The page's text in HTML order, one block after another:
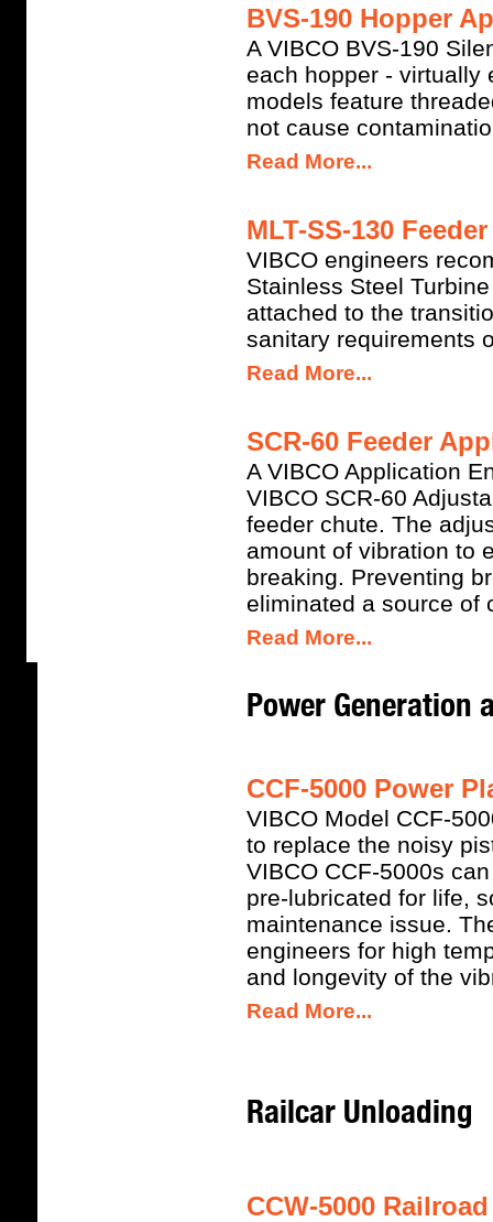
BVS-190 Hopper
A VIBCO BVS-190
each hopper - virtually
models feature
not cause
Read More...
MLT-SS-130
VIBCO engineers
Stainless Steel
attached to the
sanitary requirements
Read More...
SCR-60 Feeder
A VIBCO Application
VIBCO SCR-60
feeder chute. The
amount of vibration to
breaking. Preventing
eliminated a source of
Read More...
Power Generation
CCF-5000 Power
VIBCO Model CCF-
to replace the noisy
VIBCO CCF-5000s
pre-lubricated for life,
maintenance issue.
engineers for high
and longevity of the
Read More...
Railcar Unloading
CCW-5000